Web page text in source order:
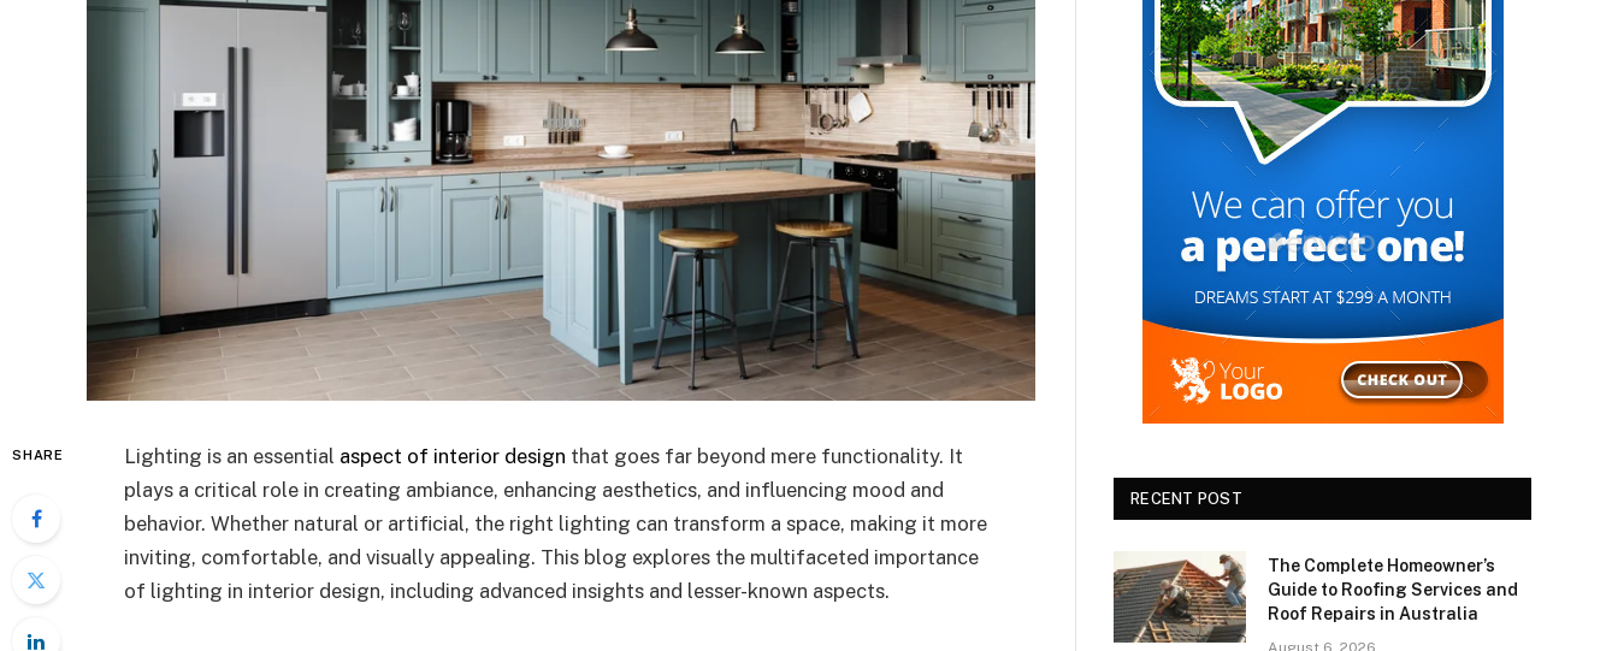
SHARE Lighting is an essential aspect of interior design that goes far beyond mere functionality. It
plays a critical role in creating ambiance, enhancing aesthetics, and influencing mood and
behavior. Whether natural or artificial, the right lighting can transform a space, making it more
inviting, comfortable, and visually appealing. This blog explores the multifaceted importance
of lighting in interior design, including advanced insights and lesser-known aspects.
RECENT POST
The Complete Homeowner’s
Guide to Roofing Services and
Roof Repairs in Australia
August 6, 2026